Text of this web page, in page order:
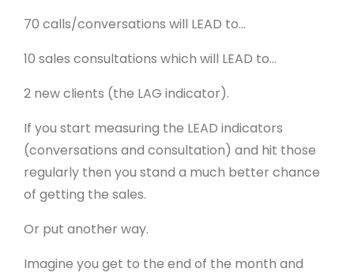
70 calls/conversations will LEAD to…
10 sales consultations which will LEAD to…
2 new clients (the LAG indicator).
If you start measuring the LEAD indicators
(conversations and consultation) and hit those
regularly then you stand a much better chance
of getting the sales.
Or put another way.
Imagine you get to the end of the month and